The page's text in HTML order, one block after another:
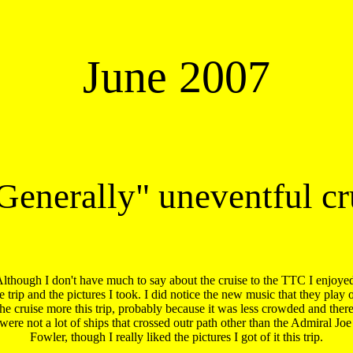
June 2007
uneventful
I don't have much to say about the cruise to the TTC I
trip and the pictures I took. I did notice the new music that they play
cruise more this trip, probably because it was less crowded and there
were not a lot of ships that crossed outr path other than the Admiral Joe
Fowler, though I really liked the pictures I got of it this trip.